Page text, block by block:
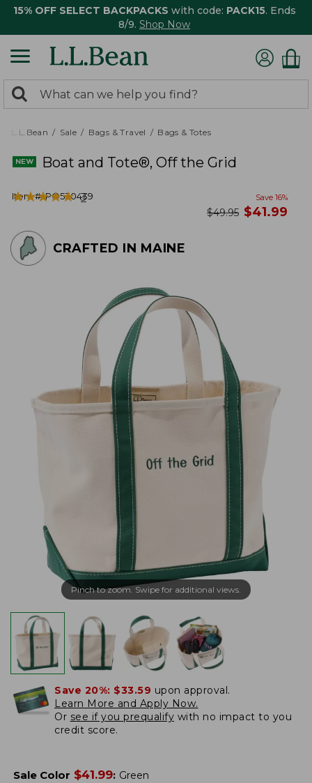
15% OFF SELECT BACKPACKS with code: PACK15. Ends
8/9. Shop Now
search
returned.
Search:
L.L.Bean Sale Bags & Travel Bags & Totes
Boat and Tote®, Off the Grid
Item #:PO530439
★★★★★
★★★★★ 3 Save 16%
was
$49.95 now
$41.99
CRAFTED IN MAINE
Pinch to zoom. Swipe for additional views.
Save 20%: $33.59 upon approval.
Learn More and Apply Now.
Or see if you prequalify with no impact to you
credit score.
Sale Color $41.99: Green